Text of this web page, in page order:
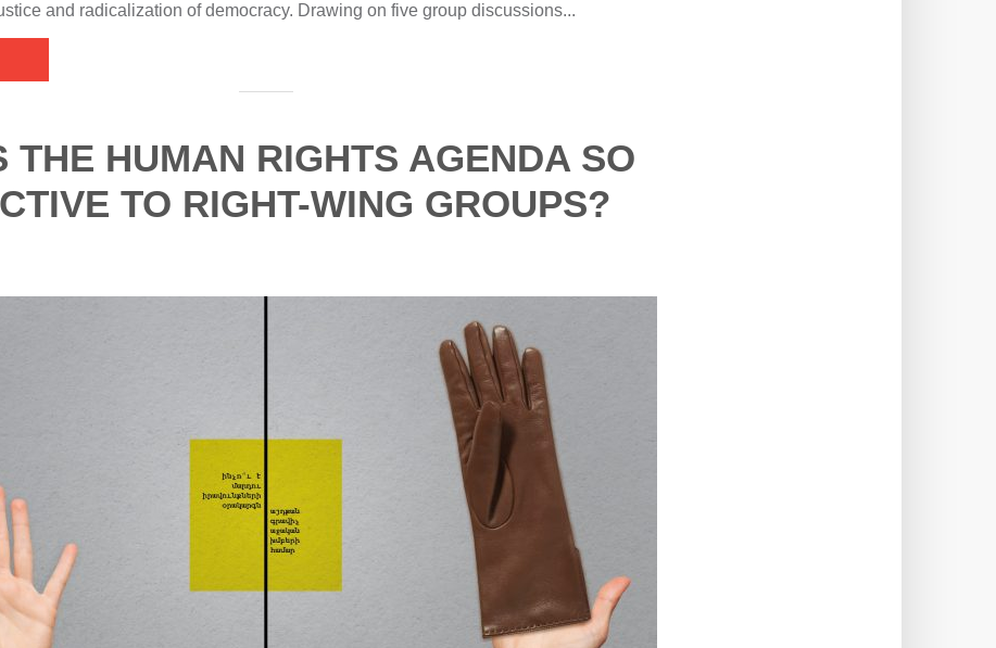
and radicalization of democracy. Drawing on five group discussions...
THE HUMAN RIGHTS AGENDA SO
TO RIGHT-WING GROUPS?